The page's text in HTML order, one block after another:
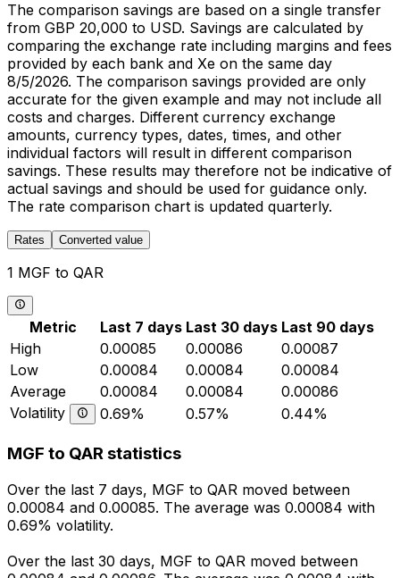
The comparison savings are based on a single transfer
from GBP 20,000 to USD. Savings are calculated by
comparing the exchange rate including margins and fees
provided by each bank and Xe on the same day
8/5/2026. The comparison savings provided are only
accurate for the given example and may not include all
costs and charges. Different currency exchange
amounts, currency types, dates, times, and other
individual factors will result in different comparison
savings. These results may therefore not be indicative of
actual savings and should be used for guidance only.
The rate comparison chart is updated quarterly.
Rates Converted value
1 MGF to QAR
Metric Last 7 days Last 30 days Last 90 days
High
0.00085 0.00086
0.00087
Low
0.00084 0.00084
0.00084
Average
0.00084 0.00084
0.00086
Volatility
0.69% 0.57% 0.44%
MGF to QAR statistics
Over the last 7 days, MGF to QAR moved between
0.00084 and 0.00085. The average was 0.00084 with
0.69% volatility.
Over the last 30 days, MGF to QAR moved between